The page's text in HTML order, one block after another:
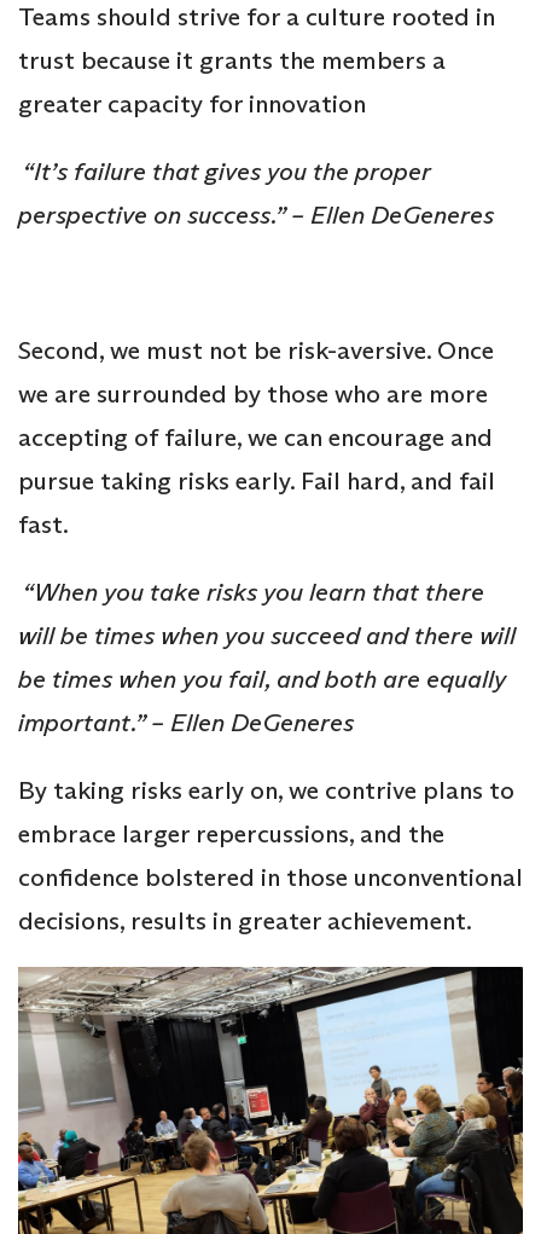
Teams should strive for a culture rooted in
trust because it grants the members a
greater capacity for innovation
“It’s failure that gives you the proper
perspective on success.” – Ellen DeGeneres
Second, we must not be risk-aversive. Once
we are surrounded by those who are more
accepting of failure, we can encourage and
pursue taking risks early. Fail hard, and fail
fast.
“When you take risks you learn that there
will be times when you succeed and there will
be times when you fail, and both are equally
important.” – Ellen DeGeneres
By taking risks early on, we contrive plans to
embrace larger repercussions, and the
confidence bolstered in those unconventional
decisions, results in greater achievement.